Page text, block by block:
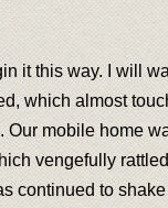
it this way. I will
which almost
mobile home
vengefully
continued to